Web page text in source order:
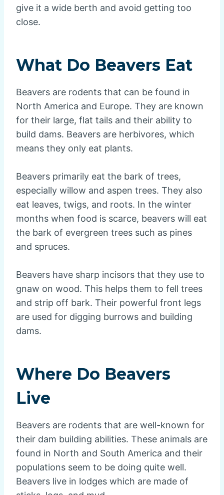
give it a wide berth and avoid getting too
close.
What Do Beavers Eat
Beavers are rodents that can be found in
North America and Europe. They are known
for their large, flat tails and their ability to
build dams. Beavers are herbivores, which
means they only eat plants.
Beavers primarily eat the bark of trees,
especially willow and aspen trees. They also
eat leaves, twigs, and roots. In the winter
months when food is scarce, beavers will eat
the bark of evergreen trees such as pines
and spruces.
Beavers have sharp incisors that they use to
gnaw on wood. This helps them to fell trees
and strip off bark. Their powerful front legs
are used for digging burrows and building
dams.
Where Do Beavers
Live
Beavers are rodents that are well-known for
their dam building abilities. These animals are
found in North and South America and their
populations seem to be doing quite well.
Beavers live in lodges which are made of